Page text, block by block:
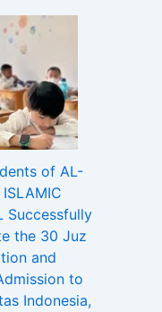
of AL-
Successfully
the 30 Juz
and
to
Indonesia,